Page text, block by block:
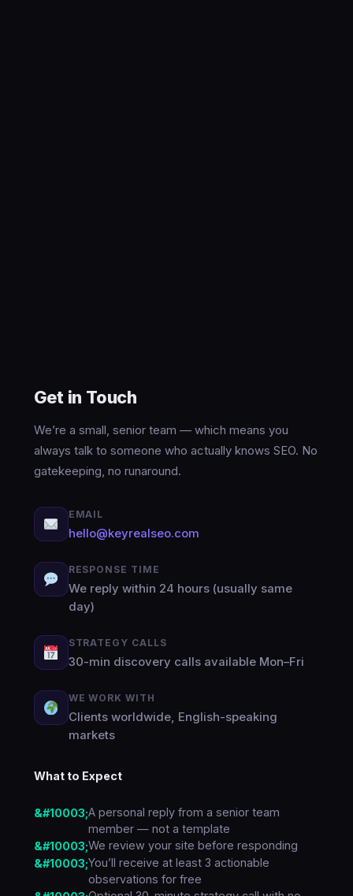
Get in Touch
We’re a small, senior team — which means you
always talk to someone who actually knows SEO. No
gatekeeping, no runaround.
EMAIL
hello@keyrealseo.com
RESPONSE TIME
We reply within 24 hours (usually same
day)
STRATEGY CALLS
30-min discovery calls available Mon–Fri
WE WORK WITH
Clients worldwide, English-speaking
markets
What to Expect
A personal reply from a senior team
member — not a template
We review your site before responding
You’ll receive at least 3 actionable
observations for free